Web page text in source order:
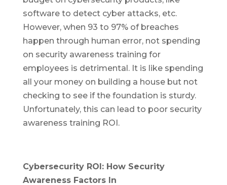
software to detect cyber attacks, etc.
However, when 93 to 97% of breaches
happen through human error, not spending
on security awareness training for
employees is detrimental. It is like spending
all your money on building a house but not
checking to see if the foundation is sturdy.
Unfortunately, this can lead to poor security
awareness training ROI.
Cybersecurity ROI: How Security
Awareness Factors In